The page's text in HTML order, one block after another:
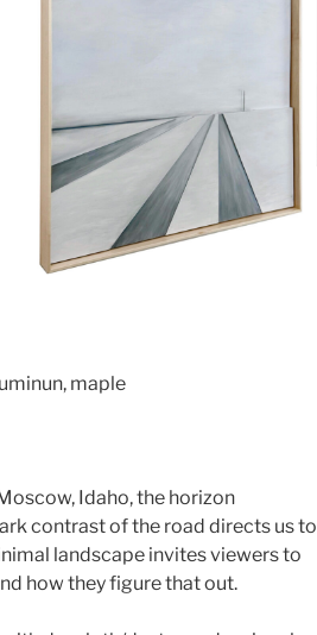
maple
Idaho, the horizon
contrast of the road directs us to
landscape invites viewers to
how they figure that out.